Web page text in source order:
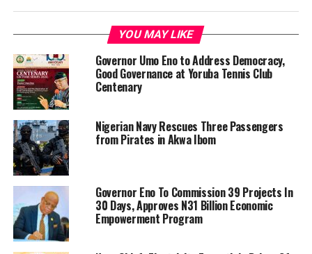
YOU MAY LIKE
Governor Umo Eno to Address Democracy,
Good Governance at Yoruba Tennis Club
Centenary
Nigerian Navy Rescues Three Passengers
from Pirates in Akwa Ibom
Governor Eno To Commission 39 Projects In
30 Days, Approves N31 Billion Economic
Empowerment Program